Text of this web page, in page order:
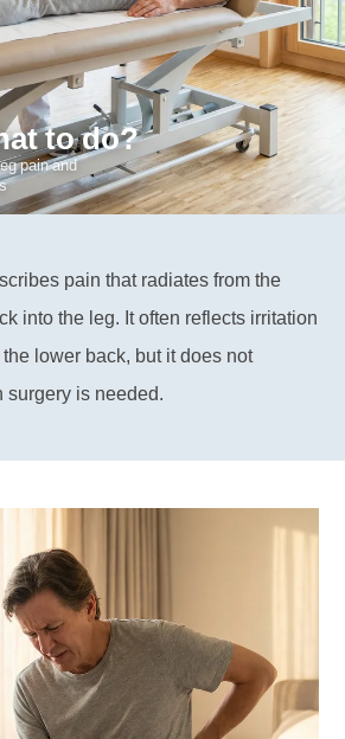
to do?
pain and
pain that radiates from the
into the leg. It often reflects irritation
lower back, but it does not
surgery is needed.